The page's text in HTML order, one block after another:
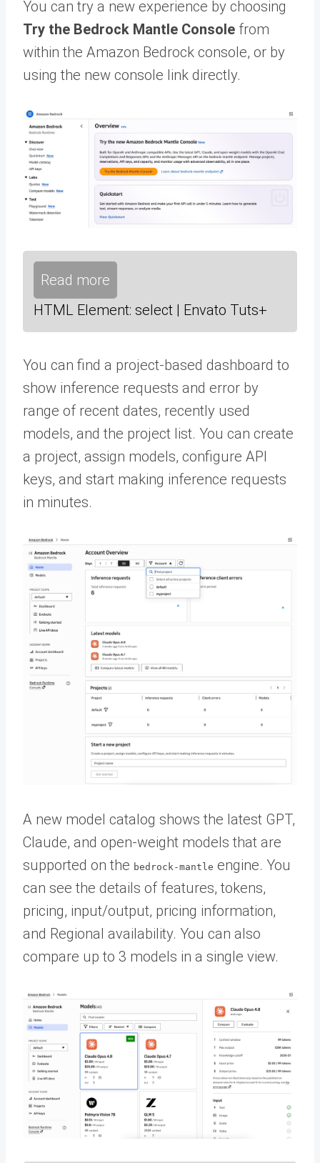
You can try a new experience by choosing
Try the Bedrock Mantle Console from
within the Amazon Bedrock console, or by
using the new console link directly.
Read more
HTML Element: select | Envato Tuts+
You can find a project-based dashboard to
show inference requests and error by
range of recent dates, recently used
models, and the project list. You can create
a project, assign models, configure API
keys, and start making inference requests
in minutes.
A new model catalog shows the latest GPT,
Claude, and open-weight models that are
supported on the bedrock-mantle engine. You
can see the details of features, tokens,
pricing, input/output, pricing information,
and Regional availability. You can also
compare up to 3 models in a single view.